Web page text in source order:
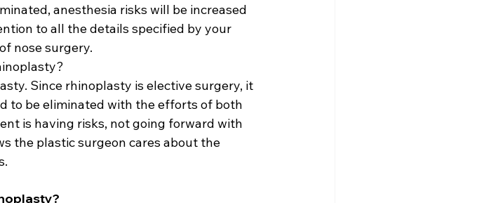
anesthesia risks will be increased
to all the details specified by your
nose surgery.
Since rhinoplasty is elective surgery, it
to be eliminated with the efforts of both
is having risks, not going forward with
the plastic surgeon cares about the